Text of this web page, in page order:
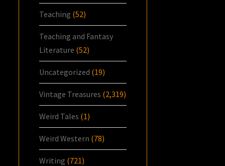
Teaching (52)
Teaching and Fantasy
Literature (52)
Uncategorized (19)
Vintage Treasures (2,319)
Weird Tales (1)
Weird Western (78)
Writing (721)